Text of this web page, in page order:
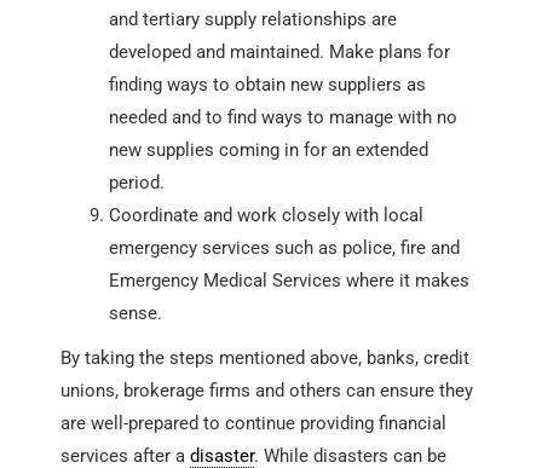
and tertiary supply relationships are
developed and maintained. Make plans for
finding ways to obtain new suppliers as
needed and to find ways to manage with no
new supplies coming in for an extended
period.
Coordinate and work closely with local
emergency services such as police, fire and
Emergency Medical Services where it makes
sense.
By taking the steps mentioned above, banks, credit
unions, brokerage firms and others can ensure they
are well-prepared to continue providing financial
services after a disaster. While disasters can be